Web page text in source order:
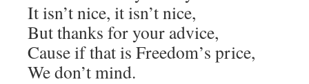
It isn’t nice, it isn’t nice,
But thanks for your advice,
Cause if that is Freedom’s price,
We don’t mind.